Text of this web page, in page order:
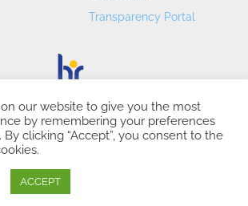
Transparency Portal
de Recerca en Economia Internacional - ©
2026
our website to give you the most
by remembering your preferences
By clicking “Accept”, you consent to the
ACCEPT